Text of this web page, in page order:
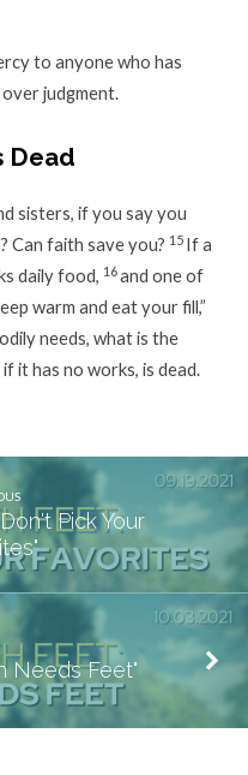
to anyone who has
judgment.
Dead
sisters, if you say you
Can faith save you? 15 If a
daily food, 16and one of
warm and eat your fill,”
needs, what is the
it has no works, is dead.
Pick Your
Needs Feet"